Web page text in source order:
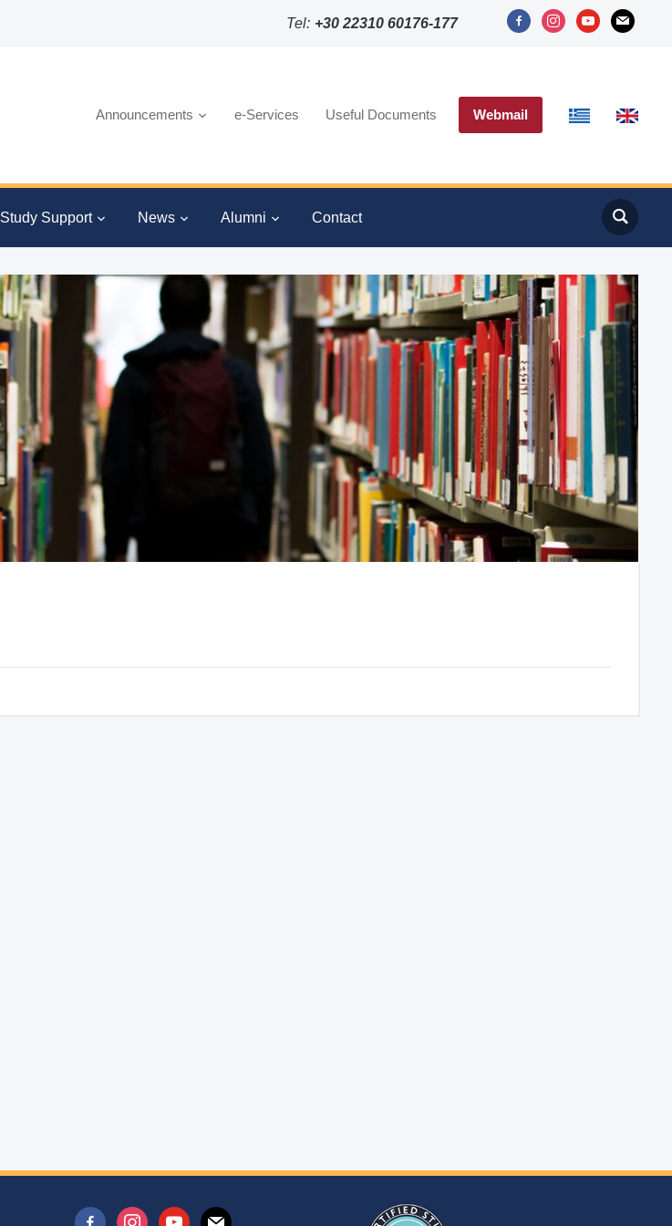
facebook-
alt
instagramyoutubemail
Tel: +30 22310 60176-177
Announcements e-Services Useful Documents Webmail
Study Support News Alumni Contact
facebook-instagramyoutubemail